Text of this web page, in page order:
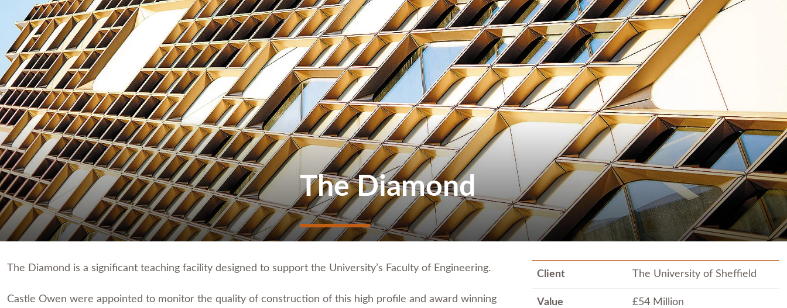
The Diamond
The Diamond is a significant teaching facility designed to support the University’s Faculty of Engineering.
Castle Owen were appointed to monitor the quality of construction of this high profile and award winning
Client The University of Sheffield
Value £54 Million